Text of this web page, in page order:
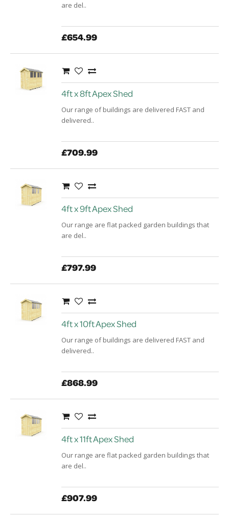
are del..
£654.99
4ft x 8ft Apex Shed
Our range of buildings are delivered FAST and
delivered..
£709.99
4ft x 9ft Apex Shed
Our range are flat packed garden buildings that
are del..
£797.99
4ft x 10ft Apex Shed
Our range of buildings are delivered FAST and
delivered..
£868.99
4ft x 11ft Apex Shed
Our range are flat packed garden buildings that
are del..
£907.99